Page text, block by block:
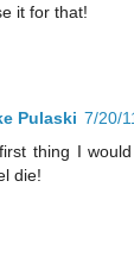
it for that!
Pulaski 7/20/
thing I
die!